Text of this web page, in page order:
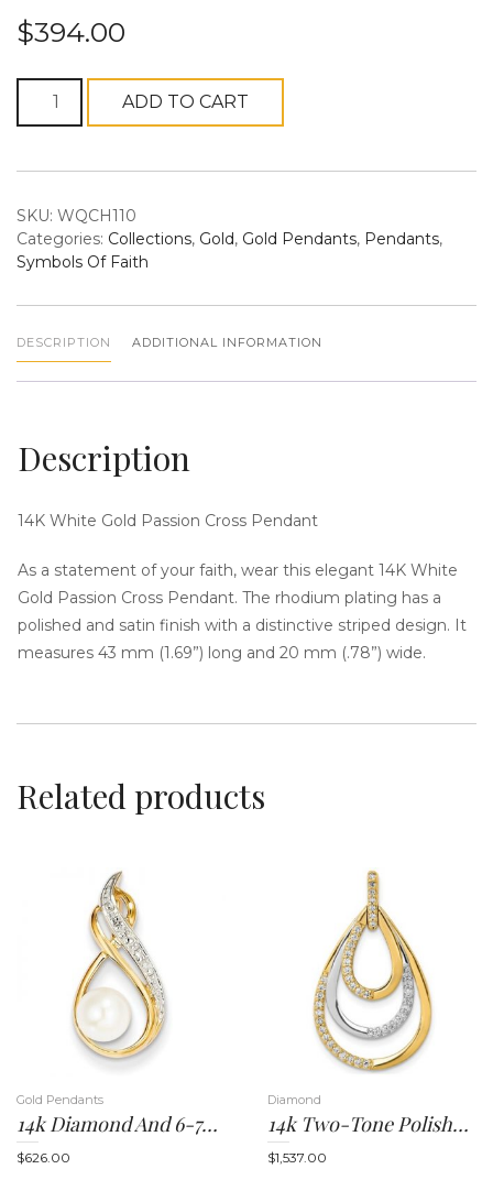
a
$394.00
Passion
Pendant
quantity
ADD TO CART
SKU: WQCH110
Categories: Collections, Gold, Gold Pendants, Pendants,
Symbols Of Faith
DESCRIPTION ADDITIONAL INFORMATION
Description
14K White Gold Passion Cross Pendant
As a statement of your faith, wear this elegant 14K White
Gold Passion Cross Pendant. The rhodium plating has a
polished and satin finish with a distinctive striped design. It
measures 43 mm (1.69”) long and 20 mm (.78”) wide.
Related products
Gold Pendants
14k Diamond And 6-7mm Round FW Cultured Pearl Pendant
$626.00
Diamond
14k Two-Tone Polished 1/4ct. Diamond Triple Teardrop Pendant
$1,537.00